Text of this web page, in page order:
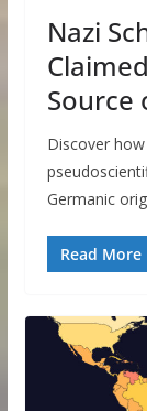
Nazi
Source
Discover
Germanic
Read More